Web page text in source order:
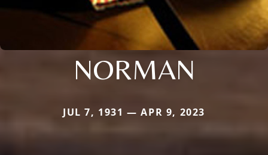
NORMAN
JUL 7, 1931 — APR 9, 2023